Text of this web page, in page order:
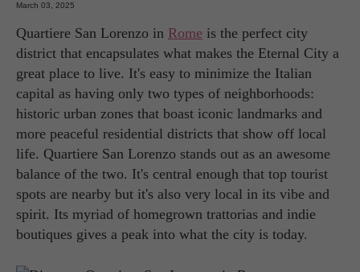
March 03, 2025
Quartiere San Lorenzo in Rome is the perfect city
district that encapsulates what makes the Eternal City a
great place to live. It's easy to minimize the Italian
capital as having only two types of neighborhoods:
historic urban zones that boast iconic landmarks and
more peaceful residential districts that show off local
life. Quartiere San Lorenzo stands out as an awesome
balance of the two. It's central enough that top tourist
spots are nearby but it's also very local in its vibe and
spirit. Its myriad of homegrown trattorias and indie
boutiques gives a peak into what the city is today.